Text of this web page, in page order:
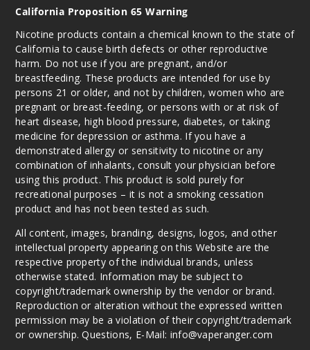
Iced
Apple
Watermelon
35MG
30ml
Decrease
Apple
Watermelon
30ml
$7
208
California Proposition 65 Warning
Nicotine products contain a chemical known to the state of
California to cause birth defects or other reproductive
harm. Do not use if you are pregnant, and/or
breastfeeding. These products are intended for use by
persons 21 or older, and not by children, women who are
pregnant or breast-feeding, or persons with or at risk of
heart disease, high blood pressure, diabetes, or taking
medicine for depression or asthma. If you have a
demonstrated allergy or sensitivity to nicotine or any
combination of inhalants, consult your physician before
using this product. This product is sold purely for
recreational purposes – it is not a smoking cessation
product and has not been tested as such.
All content, images, branding, designs, logos, and other
intellectual property appearing on this Website are the
respective property of the individual brands, unless
otherwise stated. Information may be subject to
copyright/trademark ownership by the vendor or brand.
Reproduction or alteration without the expressed written
permission may be a violation of their copyright/trademark
or ownership. Questions, E-Mail: info@vaperanger.com